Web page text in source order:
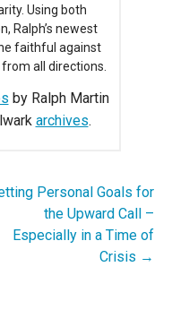
Using both
Ralph’s newest
faithful against
all directions.
by Ralph Martin
archives.
Personal Goals for
the Upward Call –
Especially in a Time of
Crisis →